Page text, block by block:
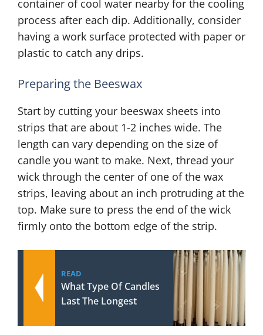
container of cool water nearby for the cooling
process after each dip. Additionally, consider
having a work surface protected with paper or
plastic to catch any drips.
Preparing the Beeswax
Start by cutting your beeswax sheets into
strips that are about 1-2 inches wide. The
length can vary depending on the size of
candle you want to make. Next, thread your
wick through the center of one of the wax
strips, leaving about an inch protruding at the
top. Make sure to press the end of the wick
firmly onto the bottom edge of the strip.
READ
What Type Of Candles
Last The Longest